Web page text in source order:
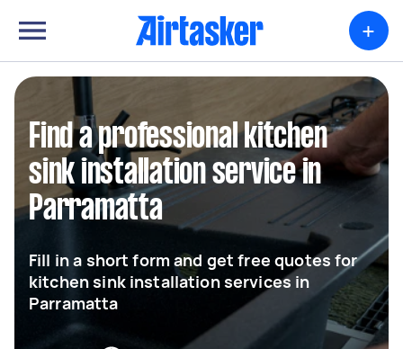
+
Find a professional kitchen
sink installation service in
Parramatta
Fill in a short form and get free quotes for
kitchen sink installation services in
Parramatta